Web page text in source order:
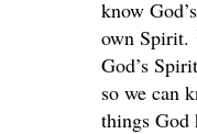
know
own Spirit.
God’s
so we can
things God